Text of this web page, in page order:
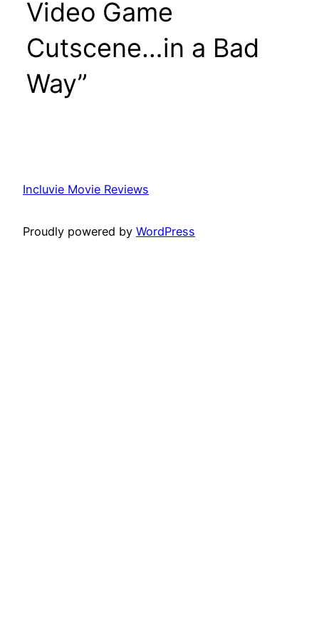
Video Game
Cutscene…in a Bad
Way”
Incluvie Movie Reviews
Proudly powered by WordPress